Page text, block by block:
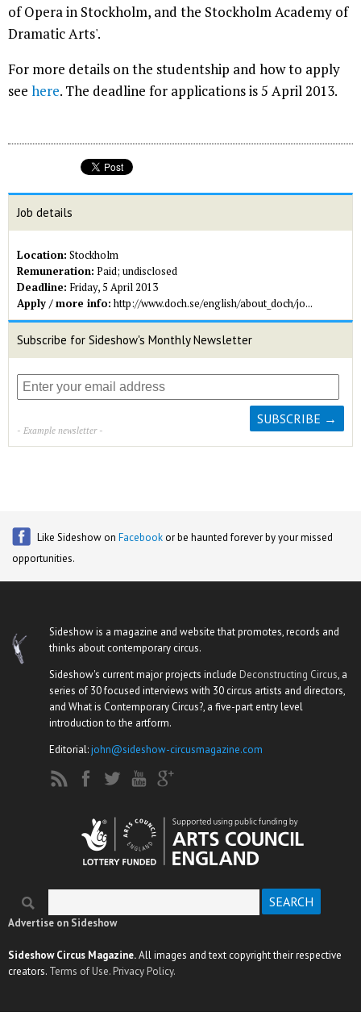
of Opera in Stockholm, and the Stockholm Academy of
Dramatic Arts'.
For more details on the studentship and how to apply
see here. The deadline for applications is 5 April 2013.
Job details
Location: Stockholm
Remuneration: Paid; undisclosed
Deadline: Friday, 5 April 2013
Apply / more info: http://www.doch.se/english/about_doch/jo...
Subscribe for Sideshow's Monthly Newsletter
- Example newsletter -
Like Sideshow on Facebook or be haunted forever by your missed
opportunities.
Sideshow is a magazine and website that promotes, records and
thinks about contemporary circus.
Sideshow's current major projects include Deconstructing Circus, a
series of 30 focused interviews with 30 circus artists and directors,
and What is Contemporary Circus?, a five-part entry level
introduction to the artform.
Editorial:john@sideshow-circusmagazine.com
Search form
Advertise on Sideshow
Sideshow Circus Magazine.All images and text copyright their respective
creators. Terms of Use. Privacy Policy.